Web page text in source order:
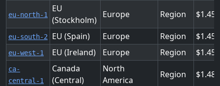
eu-north-1
EU
(Stockholm)
Europe Region
eu-south-2 EU (Spain) Europe Region
eu-west-1 EU (Ireland) Europe Region
ca-
central-1
Canada
(Central)
North
America
Region